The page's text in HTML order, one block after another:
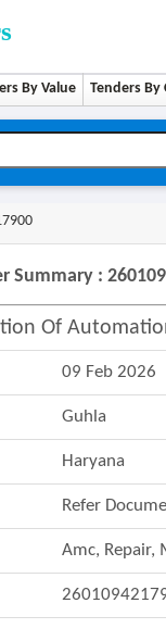
By Value Tenders By
Summary :
Of
09 Feb 2026
Guhla
Haryana
Refer
Amc, Repair,